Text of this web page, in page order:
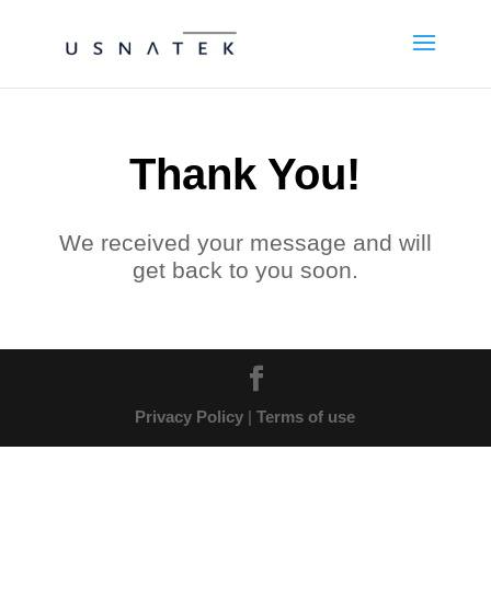
Thank You!
We received your message and will
get back to you soon.
Privacy Policy |Terms of use